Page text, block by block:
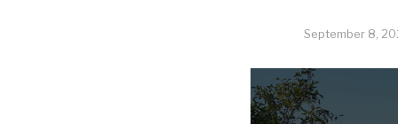
September 8,